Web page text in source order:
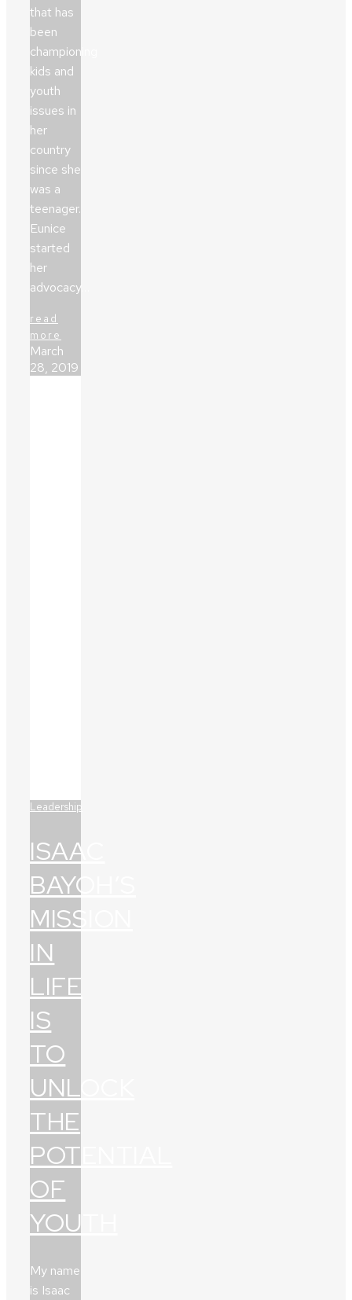
that has
been
championing
kids and
youth
issues in
her
country
since she
was a
teenager.
Eunice
started
her
advocacy…
read
more
March
28, 2019
Leadership
ISAAC
BAYOH’S
MISSION
IN
LIFE
IS
TO
UNLOCK
THE
POTENTIAL
OF
YOUTH
My name
is Isaac